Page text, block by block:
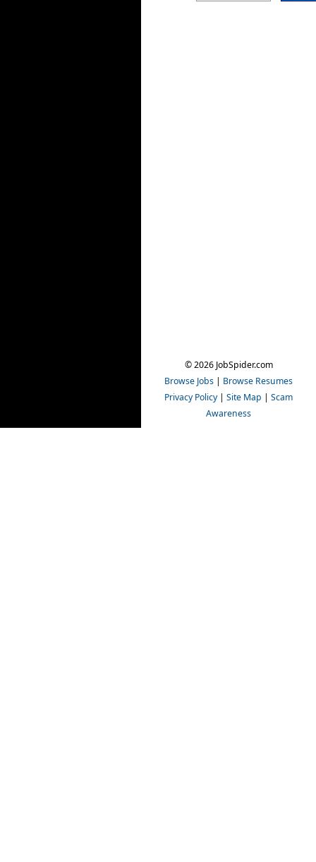
© 2026 JobSpider.com
Browse Jobs | Browse Resumes
Privacy Policy | Site Map | Scam
Awareness